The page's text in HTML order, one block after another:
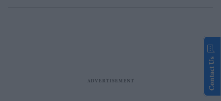
Contact Us